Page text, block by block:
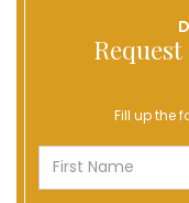
Fill up the